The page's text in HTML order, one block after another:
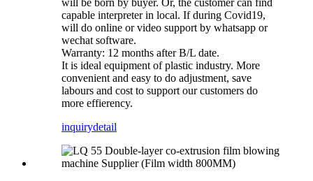
will be born by buyer. Or, the customer can find
capable interpreter in local. If during Covid19,
will do online or video support by whatsapp or
wechat software.
Warranty: 12 months after B/L date.
It is ideal equipment of plastic industry. More
convenient and easy to do adjustment, save
labours and cost to support our customers do
more effierency.
inquirydetail